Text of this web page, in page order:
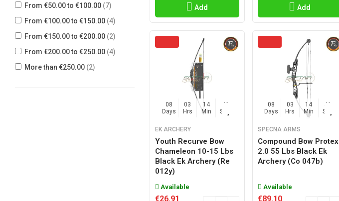
From €50.00 to €100.00 (7)
From €100.00 to €150.00 (4)
From €150.00 to €200.00 (2)
From €200.00 to €250.00 (4)
More than €250.00 (2)
Add Add
08
Days
03
Hrs
14
Min
45
Sec
EK ARCHERY
Youth Recurve Bow
Chameleon 10-15 Lbs
Black Ek Archery (re
012y)
Available
€26.91
08
Days
03
Hrs
14
Min
45
Sec
SPECNA ARMS
Compound Bow Protex
2.0 55 Lbs Black Ek
Archery (co 047b)
Available
€89.10